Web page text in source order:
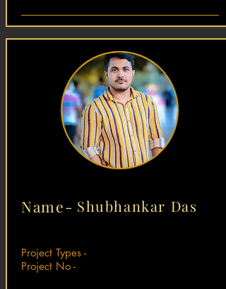
Name-Shubhankar Das
Project Types -
Project No -